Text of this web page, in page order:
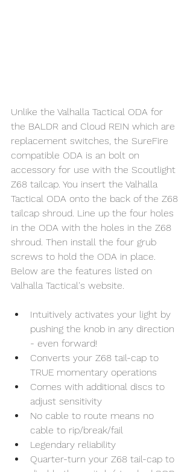
Unlike the Valhalla Tactical ODA for
the BALDR and Cloud REIN which are
replacement switches, the SureFire
compatible ODA is an bolt on
accessory for use with the Scoutlight
Z68 tailcap. You insert the Valhalla
Tactical ODA onto the back of the Z68
tailcap shroud. Line up the four holes
in the ODA with the holes in the Z68
shroud. Then install the four grub
screws to hold the ODA in place.
Below are the features listed on
Valhalla Tactical's website.
Intuitively activates your light by
pushing the knob in any direction
- even forward!
Converts your Z68 tail-cap to
TRUE momentary operations
Comes with additional discs to
adjust sensitivity
No cable to route means no
cable to rip/break/fail
Legendary reliability
Quarter-turn your Z68 tail-cap to